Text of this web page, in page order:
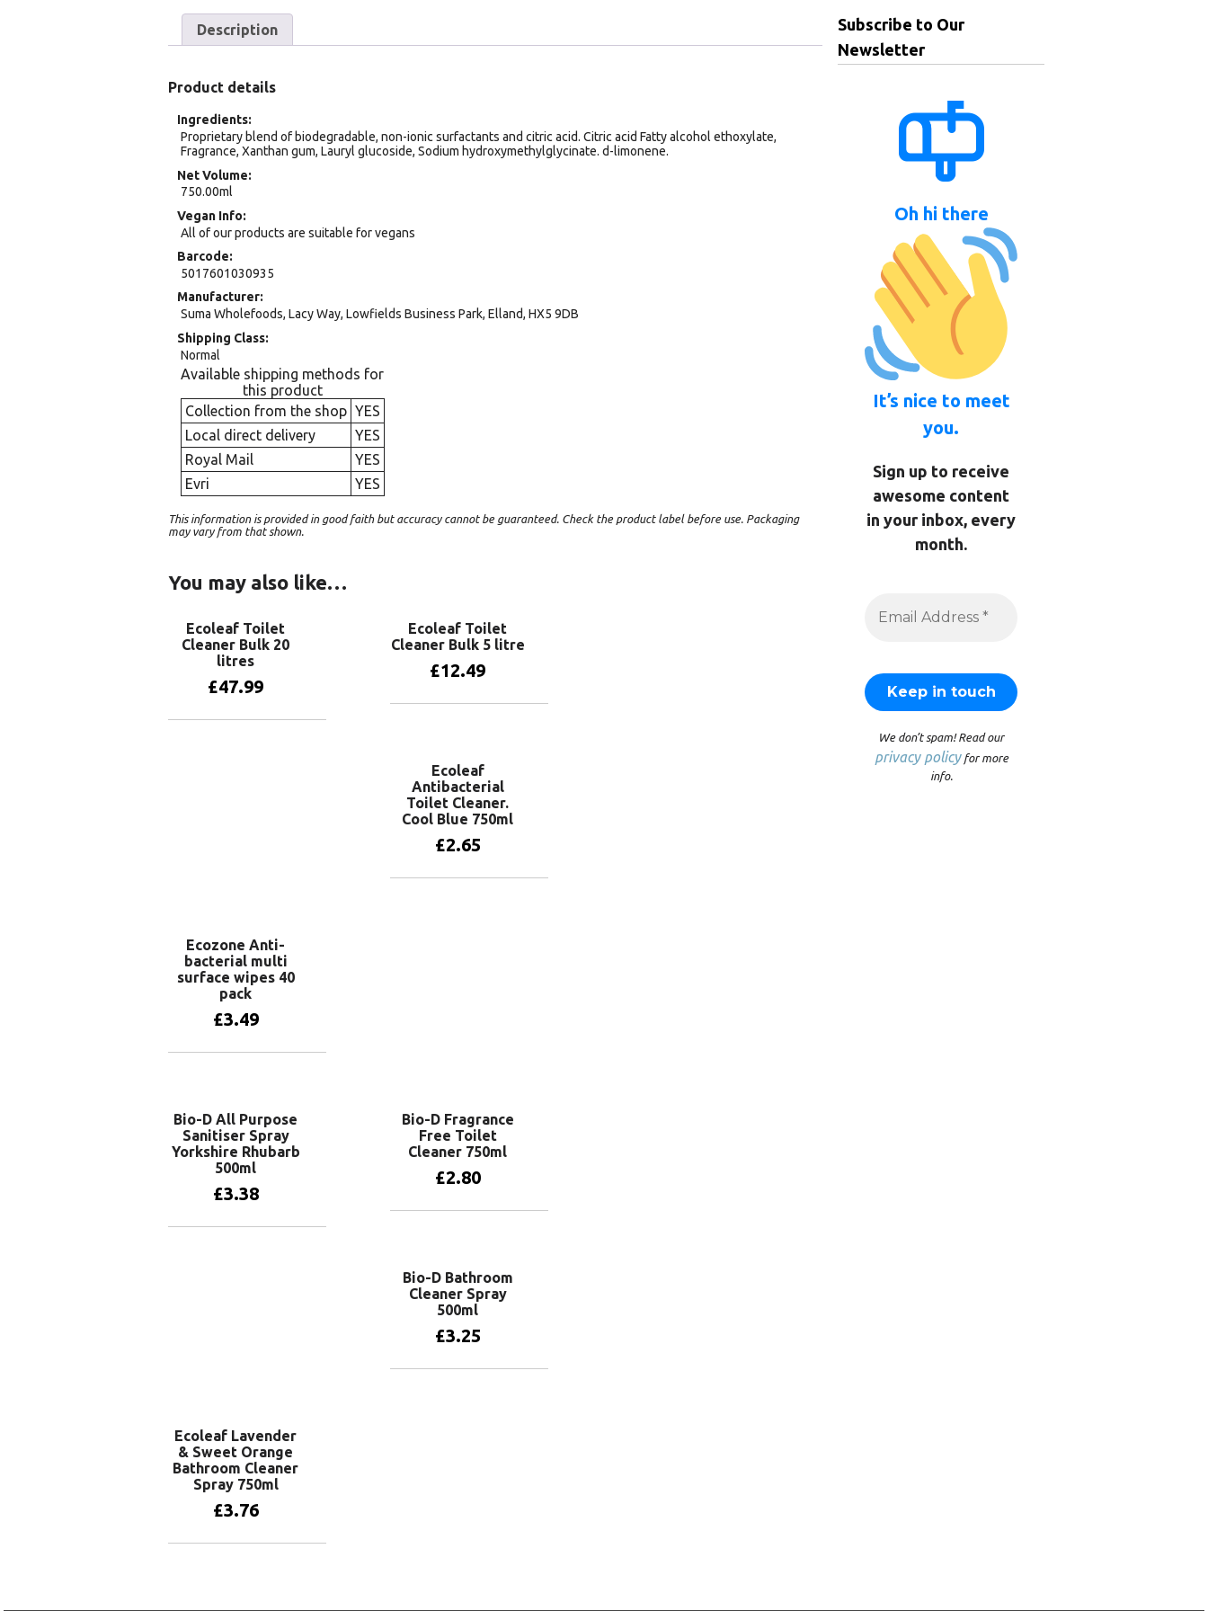
Description
Product details
Ingredients
Proprietary blend of biodegradable, non-ionic surfactants and citric acid. Citric acid Fatty alcohol ethoxylate,
Fragrance, Xanthan gum, Lauryl glucoside, Sodium hydroxymethylglycinate. d-limonene.
Net Volume
750.00ml
Vegan Info
All of our products are suitable for vegans
Barcode
5017601030935
Manufacturer
Suma Wholefoods, Lacy Way, Lowfields Business Park, Elland, HX5 9DB
Shipping Class
Normal
Available shipping methods for
this product
Collection from the shop YES
Local direct delivery
YES
Royal Mail
YES
Evri
YES
This information is provided in good faith but accuracy cannot be guaranteed. Check the product label before use. Packaging
may vary from that shown.
You may also like…
Ecoleaf Toilet
Cleaner Bulk 20
litres
£47.99
Ecoleaf Toilet
Cleaner Bulk 5 litre
£12.49
Ecoleaf
Antibacterial
Toilet Cleaner.
Cool Blue 750ml
£2.65
Ecozone Anti-
bacterial multi
surface wipes 40
pack
£3.49
Bio-D All Purpose
Sanitiser Spray
Yorkshire Rhubarb
500ml
£3.38
Bio-D Fragrance
Free Toilet
Cleaner 750ml
£2.80
Bio-D Bathroom
Cleaner Spray
500ml
£3.25
Ecoleaf Lavender
& Sweet Orange
Bathroom Cleaner
Spray 750ml
£3.76
Subscribe to Our
Newsletter
Oh hi there
It’s nice to meet
you.
Sign up to receive
awesome content
in your inbox, every
month.
We don’t spam! Read our
privacy policyfor more
info.